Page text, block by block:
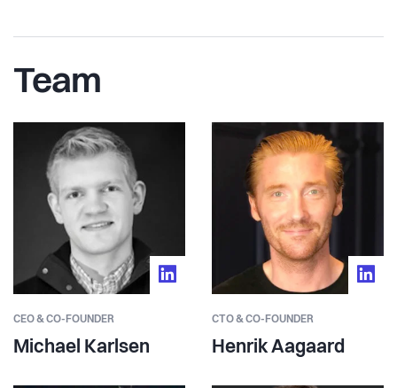
Team
CEO & CO-FOUNDER
Michael Karlsen
CTO & CO-FOUNDER
Henrik Aagaard